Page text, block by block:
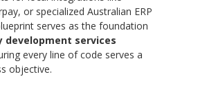
or specialized Australian ERP
serves as the foundation
development services
every line of code serves a
objective.